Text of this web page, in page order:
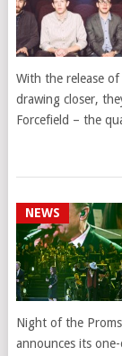
With the release of
drawing closer,
Forcefield – the
NEWS
Night of the
announces its